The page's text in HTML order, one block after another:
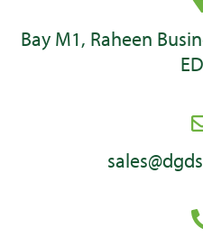
Bay M1, Raheen